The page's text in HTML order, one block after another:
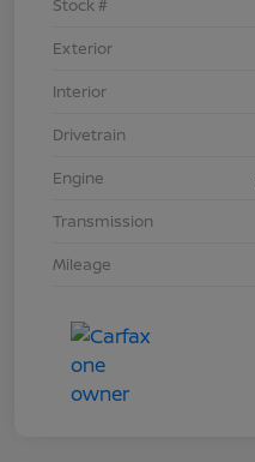
Stock #
Exterior
Interior
Drivetrain
Engine
Transmission
Mileage